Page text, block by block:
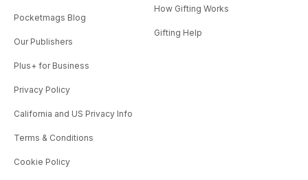
Pocketmags Blog
Our Publishers
Plus+ for Business
Privacy Policy
California and US Privacy Info
Terms & Conditions
Cookie Policy
How Gifting Works
Gifting Help